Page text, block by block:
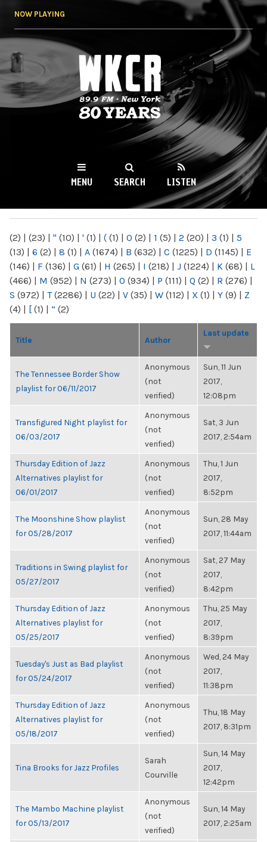
NOW PLAYING
WKCR 89.9FM
NY
MENU SEARCH LISTEN
(2) | (23) | " (10) | ' (1) | ( (1) | 0 (2) | 1 (5) | 2 (20) | 3 (1) | 5
(13) | 6 (2) | 8 (1) | A (1674) | B (632) | C (1225) | D (1145) | E
(146) | F (136) | G (61) | H (265) | I (218) | J (1224) | K (68) | L
(466) | M (952) | N (273) | O (934) | P (111) | Q (2) | R (276) |
S (972) | T(2286) | U (22) | V (35) | W (112) | X (1) | Y (9) | Z
(4) | [ (1) | “ (2)
Title Author
Last update
The Tennessee Border Show
playlist for 06/11/2017
Anonymous
(not
verified)
Sun, 11 Jun
2017,
12:08pm
Transfigured Night playlist for
06/03/2017
Anonymous
(not
verified)
Sat, 3 Jun
2017, 2:54am
Thursday Edition of Jazz
Alternatives playlist for
06/01/2017
Anonymous
(not
verified)
Thu, 1 Jun
2017,
8:52pm
The Moonshine Show playlist
for 05/28/2017
Anonymous
(not
verified)
Sun, 28 May
2017, 11:44am
Traditions in Swing playlist for
05/27/2017
Anonymous
(not
verified)
Sat, 27 May
2017,
8:42pm
Thursday Edition of Jazz
Alternatives playlist for
05/25/2017
Anonymous
(not
verified)
Thu, 25 May
2017,
8:39pm
Tuesday's Just as Bad playlist
for 05/24/2017
Anonymous
(not
verified)
Wed, 24 May
2017,
11:38pm
Thursday Edition of Jazz
Alternatives playlist for
05/18/2017
Anonymous
(not
verified)
Thu, 18 May
2017, 8:31pm
Tina Brooks for Jazz Profiles
Sarah
Courville
Sun, 14 May
2017,
12:42pm
The Mambo Machine playlist
for 05/13/2017
Anonymous
(not
verified)
Sun, 14 May
2017, 2:25am